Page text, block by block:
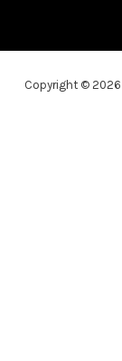
Copyright © 2026